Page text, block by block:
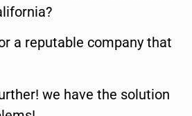
a reputable company that
we have the solution